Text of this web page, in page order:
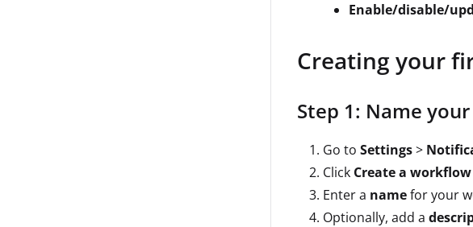
Enable/disable/
Creating your
Step 1: Name
Go to Settings>
Click Create a workflow
Enter a namefor your
Optionally, add a